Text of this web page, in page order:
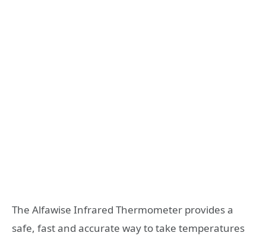
The Alfawise Infrared Thermometer provides a
safe, fast and accurate way to take temperatures